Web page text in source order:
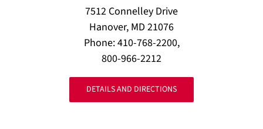
7512 Connelley Drive
Hanover, MD 21076
Phone: 410-768-2200,
800-966-2212
DETAILS AND DIRECTIONS